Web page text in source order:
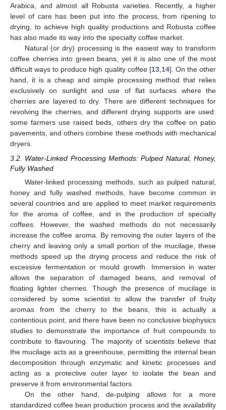
Arabica, and almost all Robusta varieties. Recently, a higher
level of care has been put into the process, from ripening to
drying, to achieve high quality productions and Robusta coffee
has also made its way into the specialty coffee market.
Natural (or dry) processing is the easiest way to transform
coffee cherries into green beans, yet it is also one of the most
difficult ways to produce high quality coffee [13,14]. On the other
hand, it is a cheap and simple processing method that relies
exclusively on sunlight and use of flat surfaces where the
cherries are layered to dry. There are different techniques for
revolving the cherries, and different drying supports are used:
some farmers use raised beds, others dry the coffee on patio
pavements, and others combine these methods with mechanical
dryers.
3.2. Water-Linked Processing Methods: Pulped Natural, Honey,
Fully Washed
Water-linked processing methods, such as pulped natural,
honey and fully washed methods, have become common in
several countries and are applied to meet market requirements
for the aroma of coffee, and in the production of specialty
coffees. However, the washed methods do not necessarily
increase the coffee aroma. By removing the outer layers of the
cherry and leaving only a small portion of the mucilage, these
methods speed up the drying process and reduce the risk of
excessive fermentation or mould growth. Immersion in water
allows the separation of damaged beans, and removal of
floating lighter cherries. Though the presence of mucilage is
considered by some scientist to allow the transfer of fruity
aromas from the cherry to the beans, this is actually a
contentious point, and there have been no conclusive biophysics
studies to demonstrate the importance of fruit compounds to
contribute to flavouring. The majority of scientists believe that
the mucilage acts as a greenhouse, permitting the internal bean
decomposition through enzymatic and kinetic processes and
acting as a protective outer layer to isolate the bean and
preserve it from environmental factors.
On the other hand, de-pulping allows for a more
standardized coffee bean production process and the availability